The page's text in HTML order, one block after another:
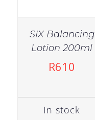
SIX Balancing
Lotion 200ml
R610
In stock